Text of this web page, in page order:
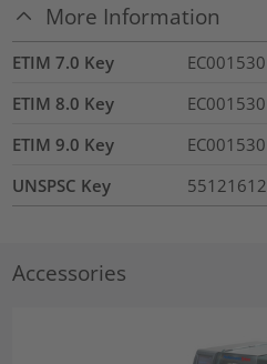
More Information
ETIM 7.0 Key
EC001530
ETIM 8.0 Key
EC001530
ETIM 9.0 Key
EC001530
UNSPSC Key
55121612
Accessories